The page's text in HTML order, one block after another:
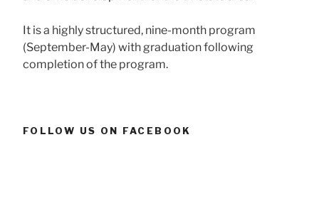
It is a highly structured, nine-month program
(September-May) with graduation following
completion of the program.
FOLLOW US ON FACEBOOK